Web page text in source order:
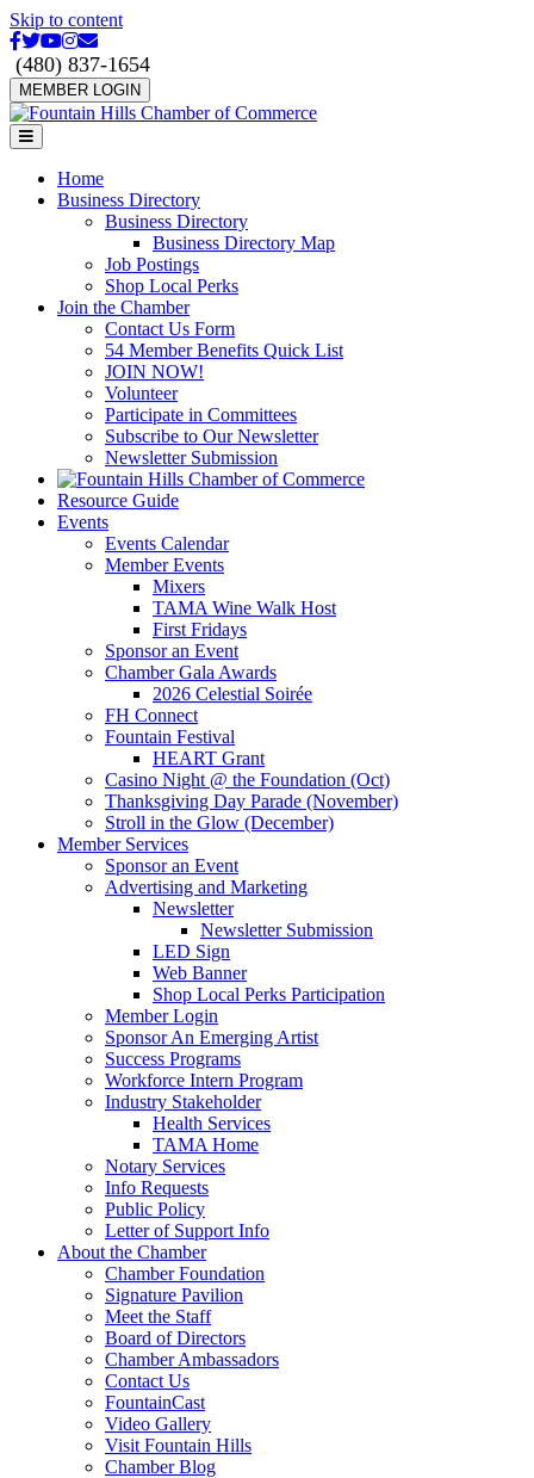
Skip to content
Facebook
Twitter
Youtube
Instagram
Email
(480) 837-1654
MEMBER LOGIN
Menu
Home
Business Directory
Business Directory
Business Directory Map
Job Postings
Shop Local Perks
Join the Chamber
Contact Us Form
54 Member Benefits Quick List
JOIN NOW!
Volunteer
Participate in Committees
Subscribe to Our Newsletter
Newsletter Submission
Resource Guide
Events
Events Calendar
Member Events
Mixers
TAMA Wine Walk Host
First Fridays
Sponsor an Event
Chamber Gala Awards
2026 Celestial Soirée
FH Connect
Fountain Festival
HEART Grant
Casino Night @ the Foundation (Oct)
Thanksgiving Day Parade (November)
Stroll in the Glow (December)
Member Services
Sponsor an Event
Advertising and Marketing
Newsletter
Newsletter Submission
LED Sign
Web Banner
Shop Local Perks Participation
Member Login
Sponsor An Emerging Artist
Success Programs
Workforce Intern Program
Industry Stakeholder
Health Services
TAMA Home
Notary Services
Info Requests
Public Policy
Letter of Support Info
About the Chamber
Chamber Foundation
Signature Pavilion
Meet the Staff
Board of Directors
Chamber Ambassadors
Contact Us
FountainCast
Video Gallery
Visit Fountain Hills
Chamber Blog